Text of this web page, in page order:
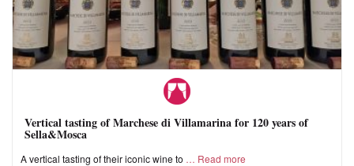
Vertical tasting of Marchese di Villamarina for 120 years of
Sella&Mosca
A vertical tasting of their iconic wine to Read more